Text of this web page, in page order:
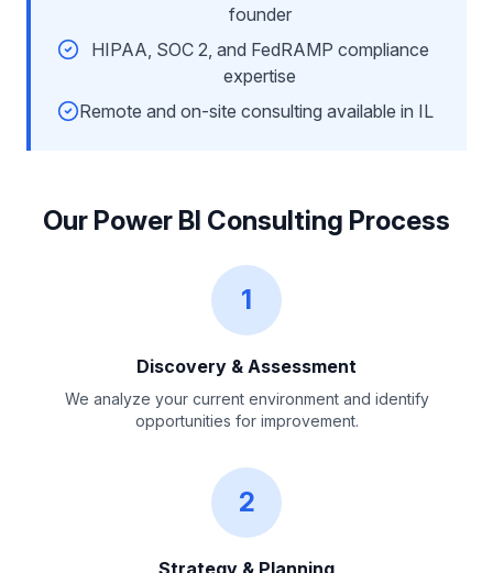
founder
HIPAA, SOC 2, and FedRAMP compliance
expertise
Remote and on-site consulting available in IL
Our Power BI Consulting Process
1
Discovery & Assessment
We analyze your current environment and identify
opportunities for improvement.
2
Strategy & Planning